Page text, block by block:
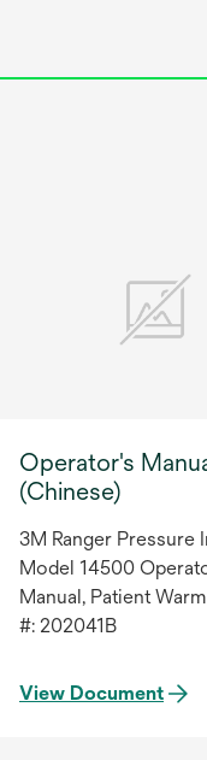
Operator's
(Chinese)
3M Ranger Pressure
Model 14500
Manual, Patient
#: 202041B
View Document